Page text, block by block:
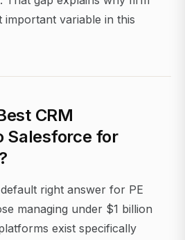
important variable in this
CRM
Salesforce for
right answer for PE
managing under $1 billion
exist specifically